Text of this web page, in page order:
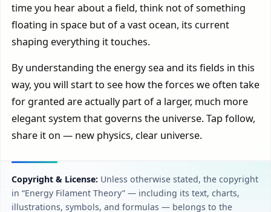
time you hear about a field, think not of something
floating in space but of a vast ocean, its current
shaping everything it touches.
By understanding the energy sea and its fields in this
way, you will start to see how the forces we often take
for granted are actually part of a larger, much more
elegant system that governs the universe. Tap follow,
share it on — new physics, clear universe.
Copyright & License: Unless otherwise stated, the copyright
in “Energy Filament Theory” — including its text, charts,
illustrations, symbols, and formulas — belongs to the